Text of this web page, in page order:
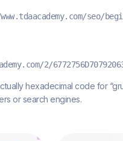
seo/
2/
hexadecimal code for
or search engines.